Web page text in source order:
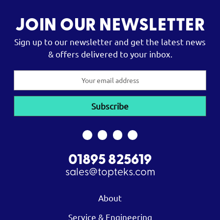
JOIN OUR NEWSLETTER
Sign up to our newsletter and get the latest news
& offers delivered to your inbox.
01895 825619
sales@topteks.com
About
Service & Engineering